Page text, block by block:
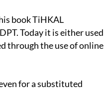
Today it is either used
through the use of online